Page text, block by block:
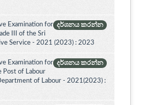
දර්ශනය කරන්න
Examination for
III of the Sri
Service - 2021 (2023) : 2023
දර්ශනය කරන්න
Examination for
Post of Labour
of Labour - 2021(2023) :